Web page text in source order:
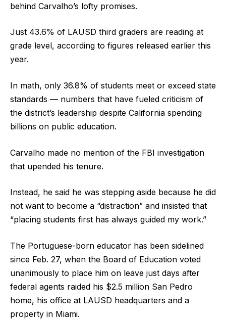
behind Carvalho’s lofty promises.
Just 43.6% of LAUSD third graders are reading at
grade level, according to figures released earlier this
year.
In math, only 36.8% of students meet or exceed state
standards — numbers that have fueled criticism of
the district’s leadership despite California spending
billions on public education.
Carvalho made no mention of the FBI investigation
that upended his tenure.
Instead, he said he was stepping aside because he did
not want to become a “distraction” and insisted that
“placing students first has always guided my work.”
The Portuguese-born educator has been sidelined
since Feb. 27, when the Board of Education voted
unanimously to place him on leave just days after
federal agents raided his $2.5 million San Pedro
home, his office at LAUSD headquarters and a
property in Miami.